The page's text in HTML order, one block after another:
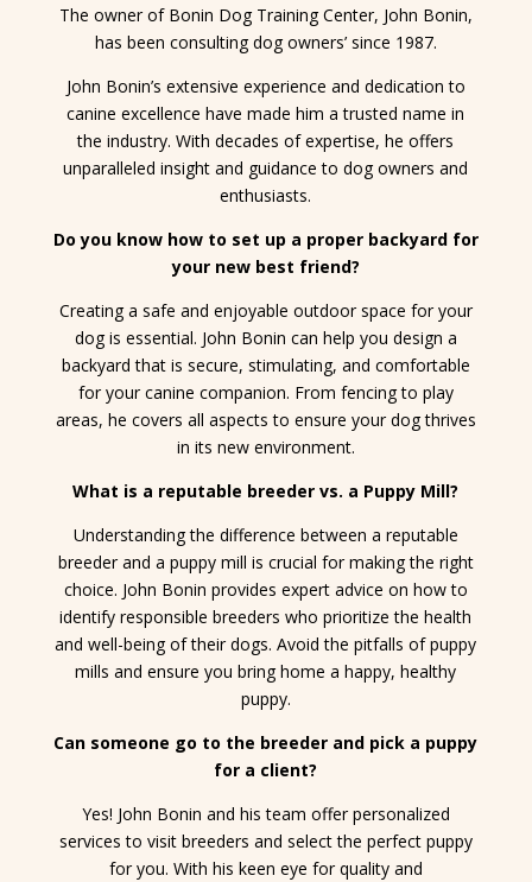
The owner of Bonin Dog Training Center, John Bonin,
has been consulting dog owners’ since 1987.
John Bonin’s extensive experience and dedication to
canine excellence have made him a trusted name in
the industry. With decades of expertise, he offers
unparalleled insight and guidance to dog owners and
enthusiasts.
Do you know how to set up a proper backyard for
your new best friend?
Creating a safe and enjoyable outdoor space for your
dog is essential. John Bonin can help you design a
backyard that is secure, stimulating, and comfortable
for your canine companion. From fencing to play
areas, he covers all aspects to ensure your dog thrives
in its new environment.
What is a reputable breeder vs. a Puppy Mill?
Understanding the difference between a reputable
breeder and a puppy mill is crucial for making the right
choice. John Bonin provides expert advice on how to
identify responsible breeders who prioritize the health
and well-being of their dogs. Avoid the pitfalls of puppy
mills and ensure you bring home a happy, healthy
puppy.
Can someone go to the breeder and pick a puppy
for a client?
Yes! John Bonin and his team offer personalized
services to visit breeders and select the perfect puppy
for you. With his keen eye for quality and